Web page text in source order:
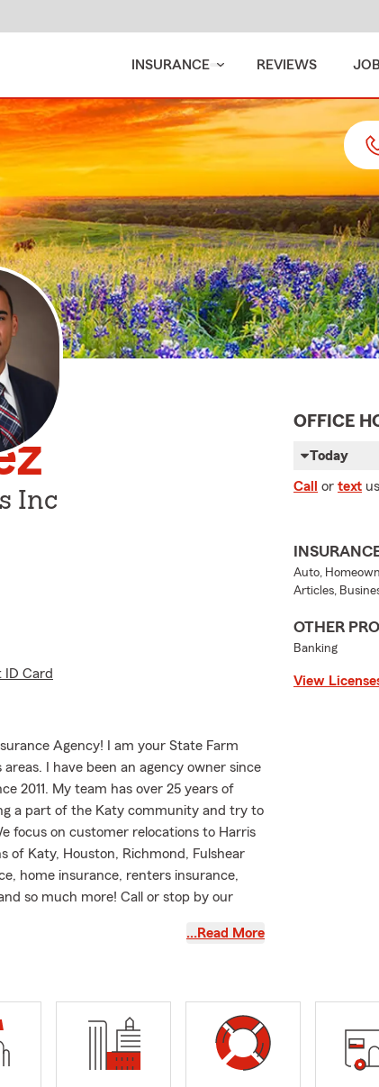
INSURANCE REVIEWS
Inc
ID Card
Agency! I am your State Farm
I have been an agency owner since
2011. My team has over 25 years of
a part of the Katy community and try to
focus on customer relocations to Harris
of Katy, Houston, Richmond, Fulshear
home insurance, renters insurance,
so much more! Call or stop by our
…Read More
OFFICE
Today
Call or text
Auto,
Articles,
OTHER
Banking
View